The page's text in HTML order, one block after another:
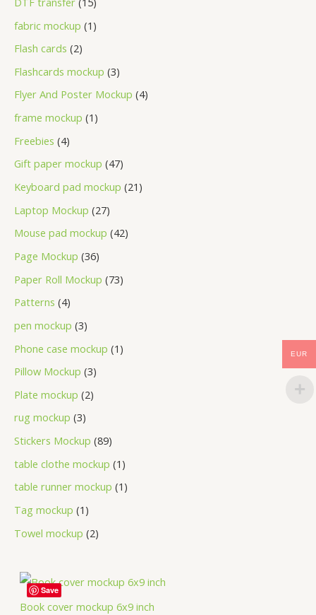
fabric mockup 1
Flash cards 2
Flashcards mockup 3
Flyer And Poster Mockup 4
frame mockup 1
Freebies 4
Gift paper mockup 47
Keyboard pad mockup 21
Laptop Mockup 27
Mouse pad mockup 42
Page Mockup 36
Paper Roll Mockup 73
Patterns 4
pen mockup 3
Phone case mockup 1
Pillow Mockup 3
Plate mockup 2
rug mockup 3
Stickers Mockup 89
table clothe mockup 1
table runner mockup 1
Tag mockup 1
Towel mockup 2
Book cover mockup 6x9 inch
Save
EUR